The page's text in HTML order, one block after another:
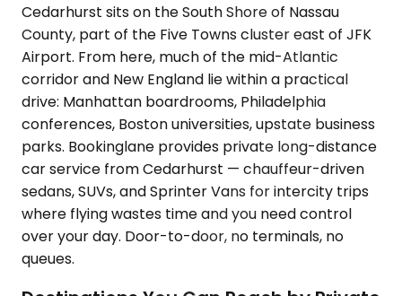
Cedarhurst sits on the South Shore of Nassau
County, part of the Five Towns cluster east of JFK
Airport. From here, much of the mid-Atlantic
corridor and New England lie within a practical
drive: Manhattan boardrooms, Philadelphia
conferences, Boston universities, upstate business
parks. Bookinglane provides private long-distance
car service from Cedarhurst — chauffeur-driven
sedans, SUVs, and Sprinter Vans for intercity trips
where flying wastes time and you need control
over your day. Door-to-door, no terminals, no
queues.